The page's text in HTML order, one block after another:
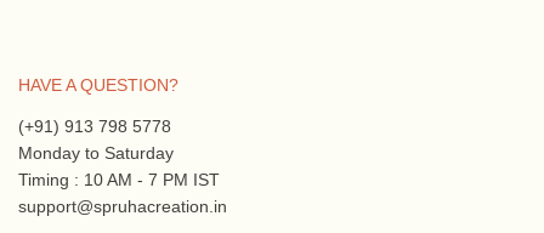
HAVE A QUESTION?
(+91) 913 798 5778
Monday to Saturday
Timing : 10 AM - 7 PM IST
support@spruhacreation.in